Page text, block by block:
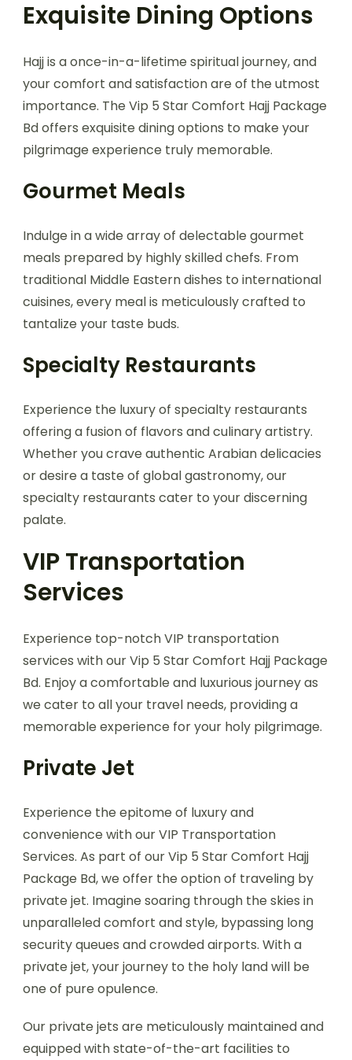
Exquisite Dining Options
Hajj is a once-in-a-lifetime spiritual journey, and
your comfort and satisfaction are of the utmost
importance. The Vip 5 Star Comfort Hajj Package
Bd offers exquisite dining options to make your
pilgrimage experience truly memorable.
Gourmet Meals
Indulge in a wide array of delectable gourmet
meals prepared by highly skilled chefs. From
traditional Middle Eastern dishes to international
cuisines, every meal is meticulously crafted to
tantalize your taste buds.
Specialty Restaurants
Experience the luxury of specialty restaurants
offering a fusion of flavors and culinary artistry.
Whether you crave authentic Arabian delicacies
or desire a taste of global gastronomy, our
specialty restaurants cater to your discerning
palate.
VIP Transportation
Services
Experience top-notch VIP transportation
services with our Vip 5 Star Comfort Hajj Package
Bd. Enjoy a comfortable and luxurious journey as
we cater to all your travel needs, providing a
memorable experience for your holy pilgrimage.
Private Jet
Experience the epitome of luxury and
convenience with our VIP Transportation
Services. As part of our Vip 5 Star Comfort Hajj
Package Bd, we offer the option of traveling by
private jet. Imagine soaring through the skies in
unparalleled comfort and style, bypassing long
security queues and crowded airports. With a
private jet, your journey to the holy land will be
one of pure opulence.
Our private jets are meticulously maintained and
equipped with state-of-the-art facilities to